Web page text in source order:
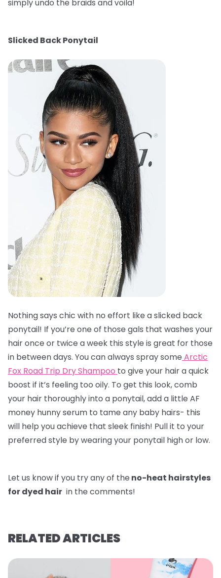
simply undo the braids and voila!
Slicked Back Ponytail
Nothing says chic with no effort like a slicked back
ponytail! If you’re one of those gals that washes your
hair once or twice a week this style is great for those
in between days. You can always spray some Arctic
Fox Road Trip Dry Shampoo to give your hair a quick
boost if it’s feeling too oily. To get this look, comb
your hair thoroughly into a ponytail, add a little AF
money hunny serum to tame any baby hairs- this
will help you achieve that sleek finish! Pull it to your
preferred style by wearing your ponytail high or low.
Let us know if you try any of the no-heat hairstyles
for dyed hair in the comments!
RELATED ARTICLES